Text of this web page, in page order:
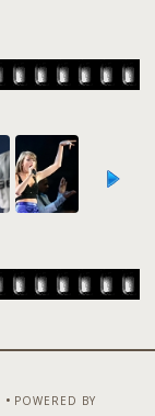
• POWERED BY